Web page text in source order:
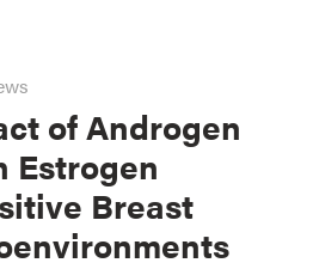
of Androgen
Estrogen
Breast